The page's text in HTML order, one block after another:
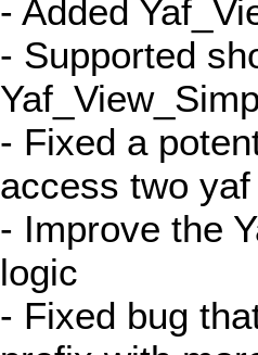
- Added
- Supported
- Fixed a
access two
- Improve the
logic
- Fixed bug